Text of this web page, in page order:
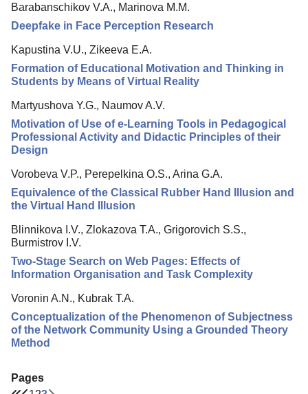
Columns
Preprints
Contacts
Barabanschikov V.A., Marinova M.M.
Deepfake in Face Perception Research
Kapustina V.U., Zikeeva E.A.
Formation of Educational Motivation and Thinking in
Students by Means of Virtual Reality
Martyushova Y.G., Naumov A.V.
Motivation of Use of e-Learning Tools in Pedagogical
Professional Activity and Didactic Principles of their
Design
Vorobeva V.P., Perepelkina O.S., Arina G.A.
Equivalence of the Classical Rubber Hand Illusion and
the Virtual Hand Illusion
Blinnikova I.V., Zlokazova T.A., Grigorovich S.S.,
Burmistrov I.V.
Two-Stage Search on Web Pages: Effects of
Information Organisation and Task Complexity
Voronin A.N., Kubrak T.A.
Conceptualization of the Phenomenon of Subjectness
of the Network Community Using a Grounded Theory
Method
Pages